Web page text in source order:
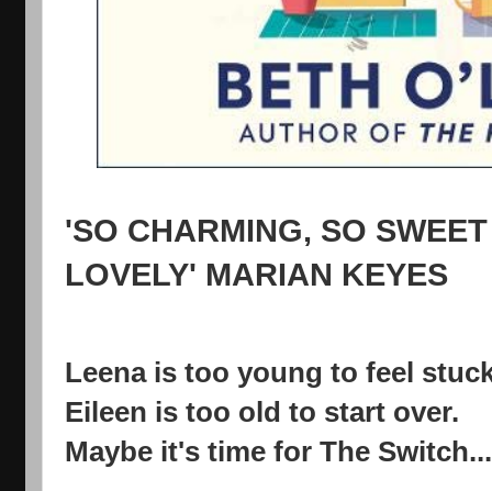
'SO CHARMING, SO
LOVELY' MARIAN KEYES
Leena is too young to feel
Eileen is too old to start over.
Maybe it's time for The Switch...